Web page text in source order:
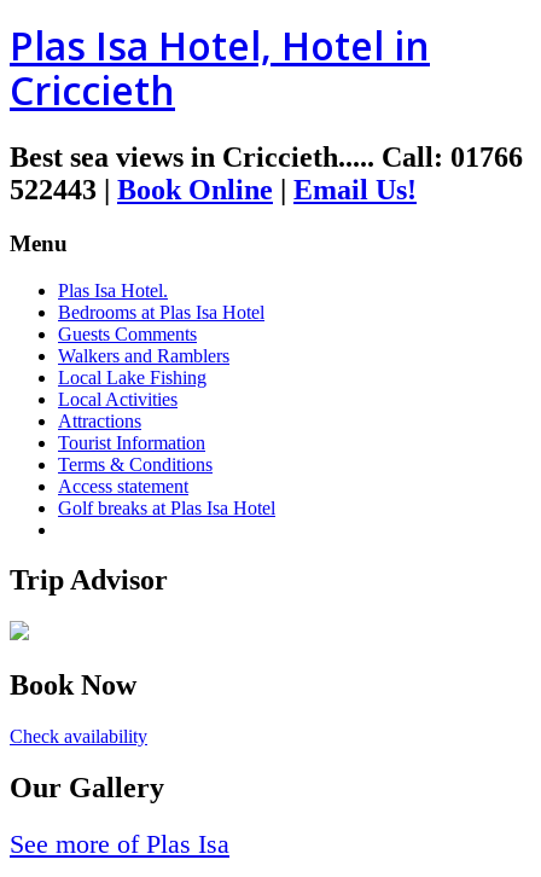
Plas Isa Hotel, Hotel in
Criccieth
Best sea views in Criccieth..... Call: 01766
522443 | Book Online | Email Us!
Menu
Plas Isa Hotel.
Bedrooms at Plas Isa Hotel
Guests Comments
Walkers and Ramblers
Local Lake Fishing
Local Activities
Attractions
Tourist Information
Terms & Conditions
Access statement
Golf breaks at Plas Isa Hotel
Trip Advisor
Book Now
Check availability
Our Gallery
See more of Plas Isa